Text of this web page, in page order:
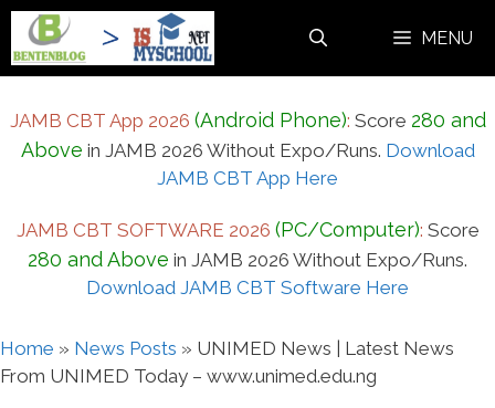
Skip
content
MENU
JAMB CBT App 2026 (Android Phone): Score 280 and
Above in JAMB 2026 Without Expo/Runs. Download
JAMB CBT App Here
JAMB CBT SOFTWARE 2026 (PC/Computer): Score
280 and Above in JAMB 2026 Without Expo/Runs.
Download JAMB CBT Software Here
Home » News Posts » UNIMED News | Latest News
From UNIMED Today – www.unimed.edu.ng